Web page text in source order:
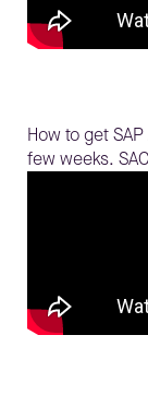
How to get
few weeks.